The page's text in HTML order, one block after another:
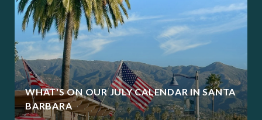
WHAT'S ON OUR JULY CALENDAR IN SANTA
BARBARA